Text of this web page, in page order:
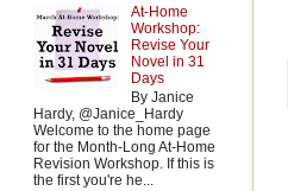
At-Home
Workshop:
Revise Your
Novel in 31
Days
By Janice
Hardy, @Janice_Hardy
Welcome to the home page
for the Month-Long At-Home
Revision Workshop. If this is
the first you're he...